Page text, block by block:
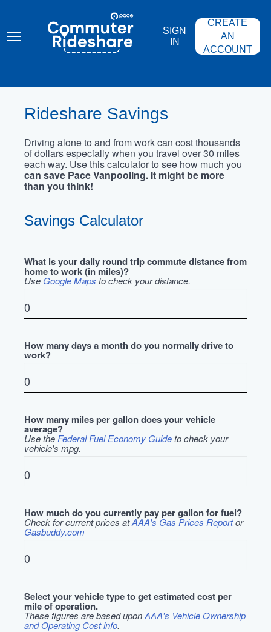
content
COMMUTER
RIDESHARE
SIGN
IN
CREATE
AN
ACCOUNT
Rideshare Savings
Driving alone to and from work can cost thousands
of dollars especially when you travel over 30 miles
each way. Use this calculator to see how much you
can save Pace Vanpooling. It might be more
than you think!
Savings Calculator
What is your daily round trip commute distance from
home to work (in miles)?
Use Google Maps to check your distance.
How many days a month do you normally drive to
work?
How many miles per gallon does your vehicle
average?
Use the Federal Fuel Economy Guideto check your
vehicle's mpg.
How much do you currently pay per gallon for fuel?
Check for current prices atAAA's Gas Prices Reportor
Gasbuddy.com
Select your vehicle type to get estimated cost per
mile of operation.
These figures are based uponAAA's Vehicle Ownership
and Operating Cost info.